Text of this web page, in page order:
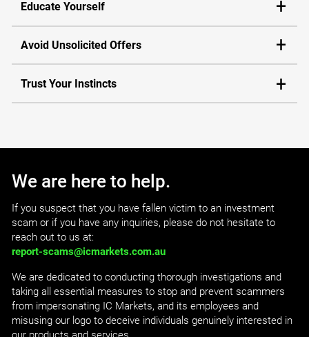
Educate Yourself
Avoid Unsolicited Offers
Trust Your Instincts
We are here to help.
If you suspect that you have fallen victim to an investment
scam or if you have any inquiries, please do not hesitate to
reach out to us at:
report-scams@icmarkets.com.au
We are dedicated to conducting thorough investigations and
taking all essential measures to stop and prevent scammers
from impersonating IC Markets, and its employees and
misusing our logo to deceive individuals genuinely interested in